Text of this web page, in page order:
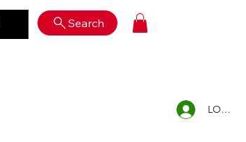
Search
LOG IN